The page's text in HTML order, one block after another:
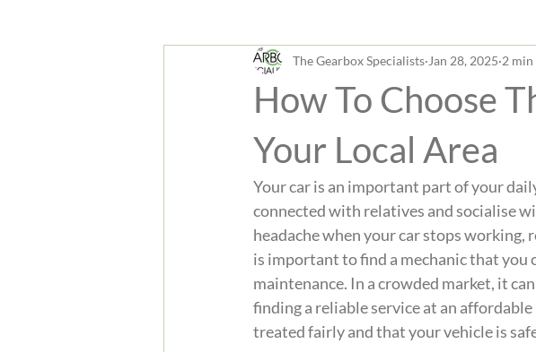
How To Choose
Your Local Area
The Gearbox Specialists Jan 28, 2025 2 min
Your car is an important part of your
connected with relatives and socialise
headache when your car stops working,
is important to find a mechanic that you
maintenance. In a crowded market, it
finding a reliable service at an
treated fairly and that your vehicle is